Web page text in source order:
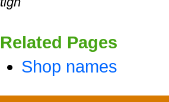
Related Pages
Shop names